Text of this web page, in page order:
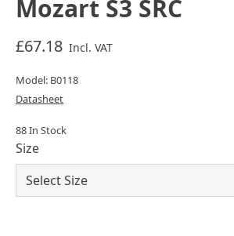
Mozart S3 SRC
£67.18 Incl. VAT
Model: B0118
Datasheet
88 In Stock
Size